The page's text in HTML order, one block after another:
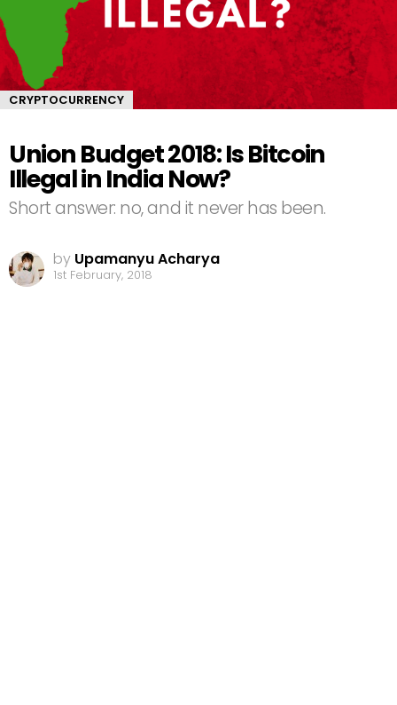
CRYPTOCURRENCY
Union Budget 2018: Is Bitcoin
Illegal in India Now?
Short answer: no, and it never has been.
by Upamanyu Acharya
1st February, 2018